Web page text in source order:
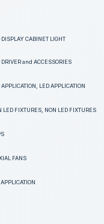
CABINET LIGHT
and ACCESSORIES
LED APPLICATION
FIXTURES, NON LED FIXTURES
FANS